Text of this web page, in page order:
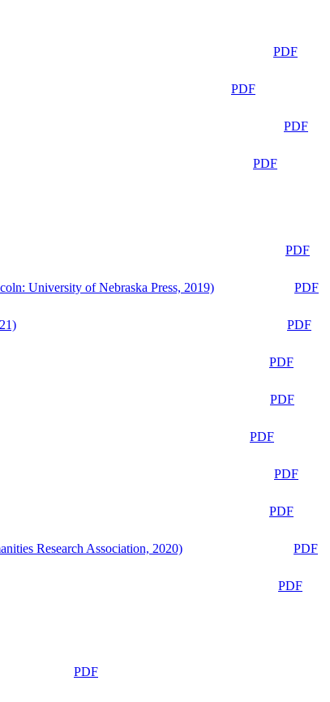
PDF
PDF
PDF
PDF
PDF
University of Nebraska Press, 2019)
PDF
PDF
PDF
PDF
PDF
PDF
PDF
Research Association, 2020)
PDF
PDF
PDF